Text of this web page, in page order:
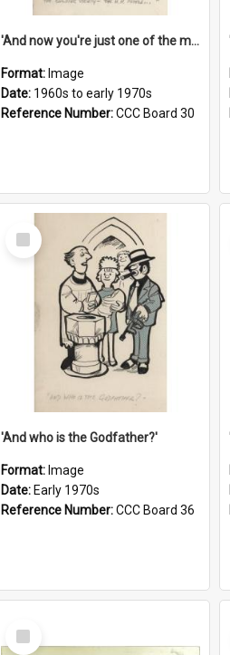
'And now you're just one of the many who owe so much to the few - the Bank - the Building Society - the H.P. People...'
Format: Image
Date: 1960s to early 1970s
Reference Number:CCC Board 30
Select
Item
'And who is the Godfather?'
Format: Image
Date: Early 1970s
Reference Number:CCC Board 36
Select
Item